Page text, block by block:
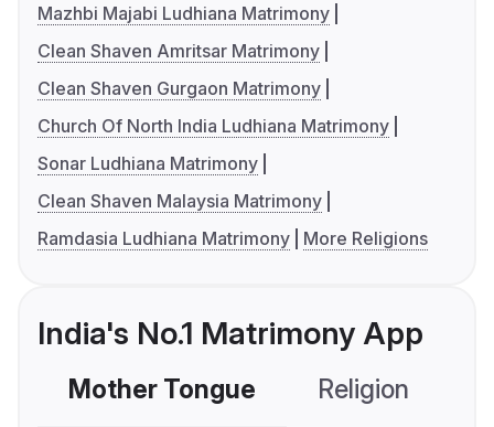
Mazhbi Majabi Ludhiana Matrimony
Clean Shaven Amritsar Matrimony
Clean Shaven Gurgaon Matrimony
Church Of North India Ludhiana Matrimony
Sonar Ludhiana Matrimony
Clean Shaven Malaysia Matrimony
Ramdasia Ludhiana Matrimony
More Religions
India's No.1 Matrimony App
Mother Tongue Religion